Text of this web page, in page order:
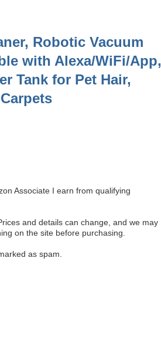
Robotic Vacuum
with Alexa/WiFi/App,
Tank for Pet Hair,
Associate I earn from qualifying
and details can change, and we may
on the site before purchasing.
as spam.